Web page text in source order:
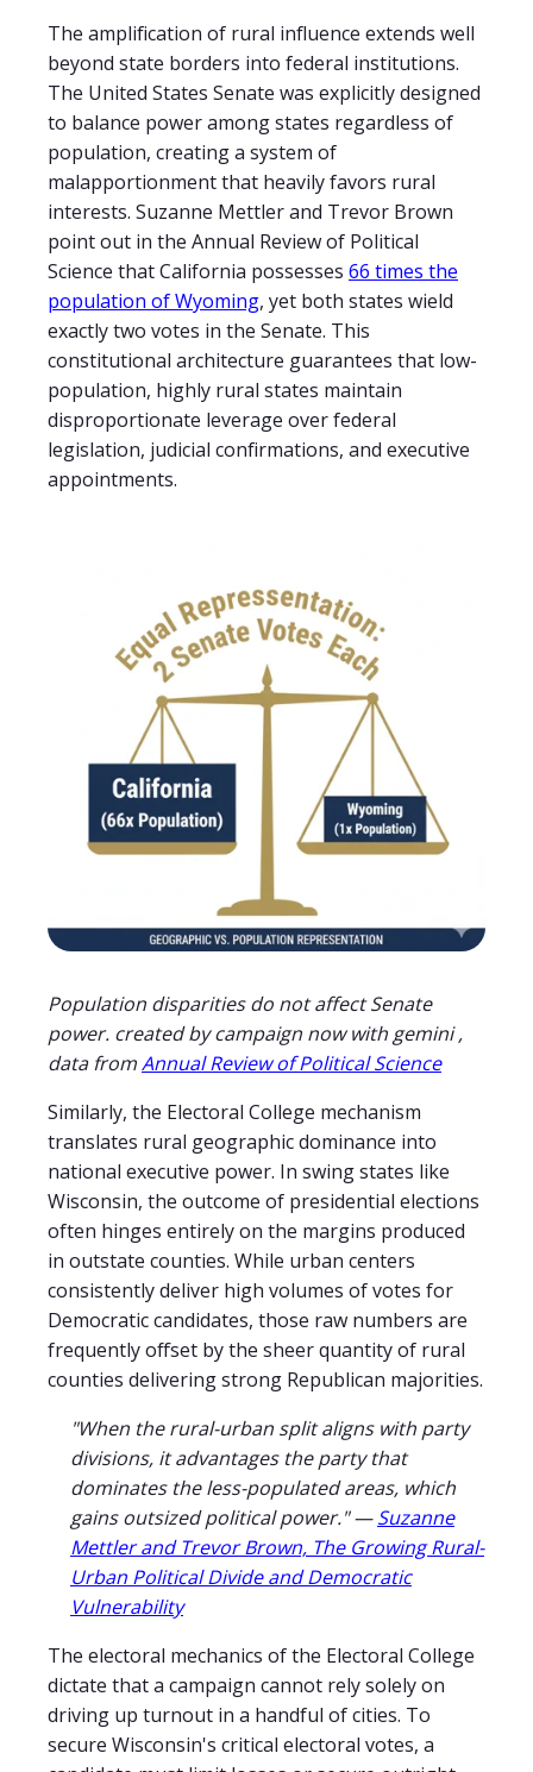
The amplification of rural influence extends well
beyond state borders into federal institutions.
The United States Senate was explicitly designed
to balance power among states regardless of
population, creating a system of
malapportionment that heavily favors rural
interests. Suzanne Mettler and Trevor Brown
point out in the Annual Review of Political
Science that California possesses 66 times the
population of Wyoming, yet both states wield
exactly two votes in the Senate. This
constitutional architecture guarantees that low-
population, highly rural states maintain
disproportionate leverage over federal
legislation, judicial confirmations, and executive
appointments.
Population disparities do not affect Senate
power. created by campaign now with gemini ,
data fromAnnual Review of Political Science
Similarly, the Electoral College mechanism
translates rural geographic dominance into
national executive power. In swing states like
Wisconsin, the outcome of presidential elections
often hinges entirely on the margins produced
in outstate counties. While urban centers
consistently deliver high volumes of votes for
Democratic candidates, those raw numbers are
frequently offset by the sheer quantity of rural
counties delivering strong Republican majorities.
"When the rural-urban split aligns with party
divisions, it advantages the party that
dominates the less-populated areas, which
gains outsized political power." —Suzanne
Mettler and Trevor Brown, The Growing Rural-
Urban Political Divide and Democratic
Vulnerability
The electoral mechanics of the Electoral College
dictate that a campaign cannot rely solely on
driving up turnout in a handful of cities. To
secure Wisconsin's critical electoral votes, a